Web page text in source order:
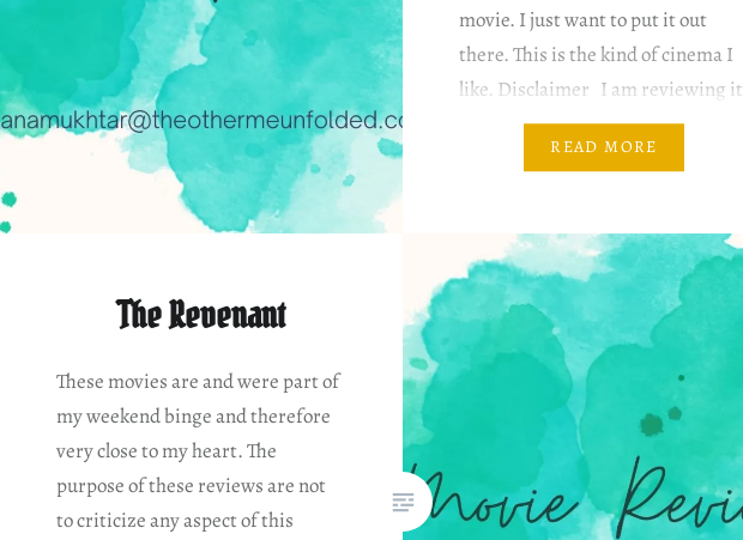
movie. I just want to put it out
there. This is the kind of cinema I
like. Disclaimer I am reviewing it
based on my…
READ MORE
The Revenant
These movies are and were part of
my weekend binge and therefore
very close to my heart. The
purpose of these reviews are not
to criticize any aspect of this